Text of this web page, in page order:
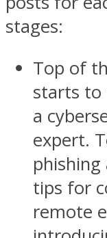
stages:
Top of
starts to
a
expert.
phishing
tips for
remote